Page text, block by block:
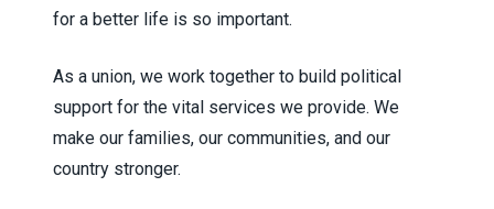
for a better life is so important.
As a union, we work together to build political
support for the vital services we provide. We
make our families, our communities, and our
country stronger.